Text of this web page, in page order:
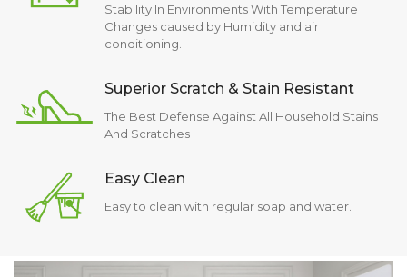
Stability In Environments With Temperature
Changes caused by Humidity and air
conditioning.
Superior Scratch & Stain Resistant
The Best Defense Against All Household Stains
And Scratches
Easy Clean
Easy to clean with regular soap and water.